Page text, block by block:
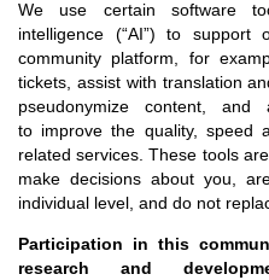
We use certain software
intelligence (“AI”) to
community platform, for
tickets, assist with translation
pseudonymize content,
to improve the quality, speed
related services. These tools
make decisions about you,
individual level, and do not
Participation in this
research and